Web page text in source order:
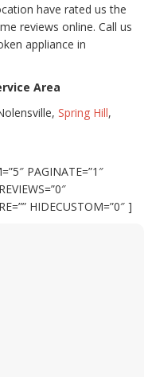
have rated us the
reviews online. Call us
appliance in
Area
Spring Hill,
PAGINATE=”1″
HIDECUSTOM=”0″ ]